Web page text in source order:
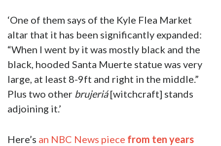
‘One of them says of the Kyle Flea Market
altar that it has been significantly expanded:
“When I went by it was mostly black and the
black, hooded Santa Muerte statue was very
large, at least 8-9ft and right in the middle.”
Plus two other brujeriá[witchcraft] stands
adjoining it.’
Here’s an NBC News piece from ten years